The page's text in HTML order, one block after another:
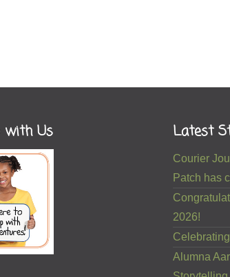
with Us Latest
Courier
Patch has
2026!
Alumna